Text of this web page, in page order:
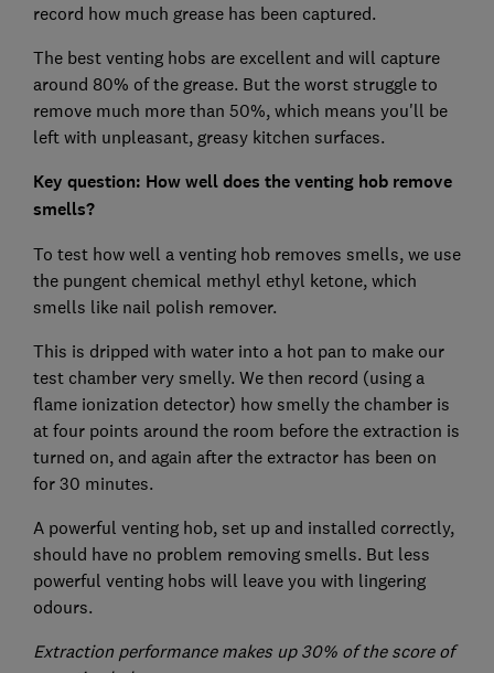
record how much grease has been captured.
The best venting hobs are excellent and will capture
around 80% of the grease. But the worst struggle to
remove much more than 50%, which means you'll be
left with unpleasant, greasy kitchen surfaces.
Key question: How well does the venting hob remove
smells?
To test how well a venting hob removes smells, we use
the pungent chemical methyl ethyl ketone, which
smells like nail polish remover.
This is dripped with water into a hot pan to make our
test chamber very smelly. We then record (using a
flame ionization detector) how smelly the chamber is
at four points around the room before the extraction is
turned on, and again after the extractor has been on
for 30 minutes.
A powerful venting hob, set up and installed correctly,
should have no problem removing smells. But less
powerful venting hobs will leave you with lingering
odours.
Extraction performance makes up 30% of the score of